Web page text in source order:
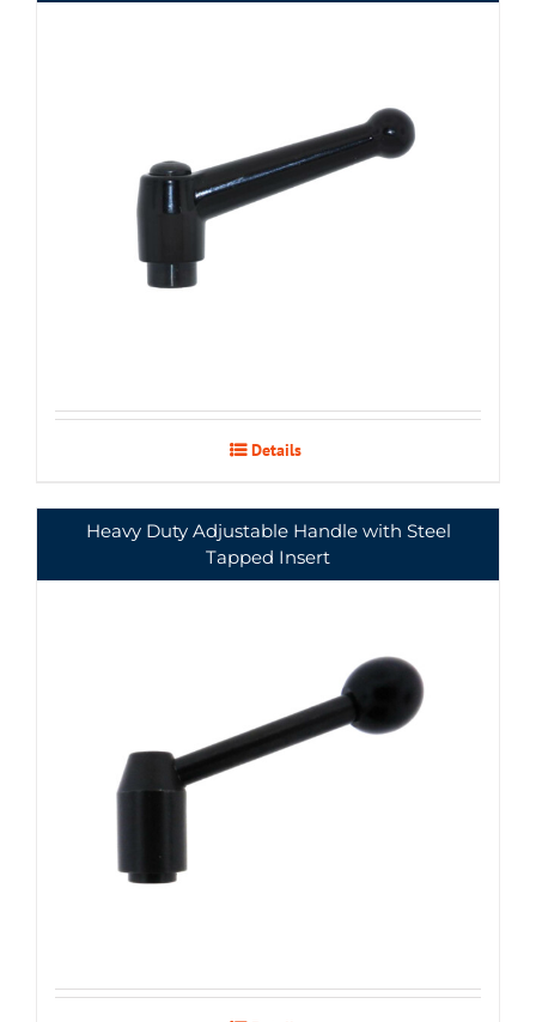
Details
Heavy Duty Adjustable Handle with Steel
Tapped Insert